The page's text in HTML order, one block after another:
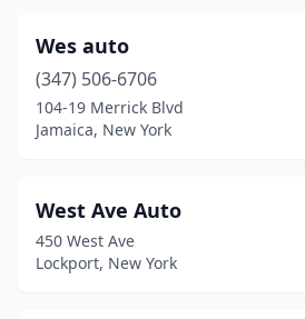
Center Moriches(2)
Cochecton
(1)
Colonie(1)
Wes auto
(347) 506-6706
104-19 Merrick Blvd
Jamaica, New York
West Ave Auto
450 West Ave
Lockport, New York